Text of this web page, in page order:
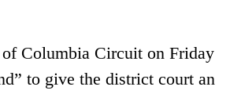
Columbia Circuit on Friday
to give the district court an